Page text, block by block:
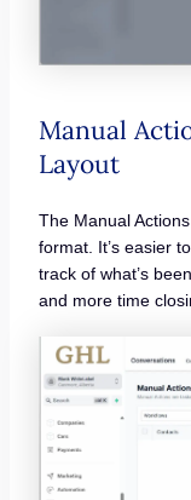
Manual
Layout
The Manual
format. It’s easier
track of what’s
and more time